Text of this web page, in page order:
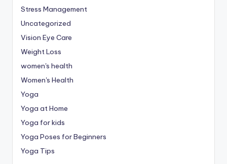
Stress Management
Uncategorized
Vision Eye Care
Weight Loss
women's health
Women's Health
Yoga
Yoga at Home
Yoga for kids
Yoga Poses for Beginners
Yoga Tips